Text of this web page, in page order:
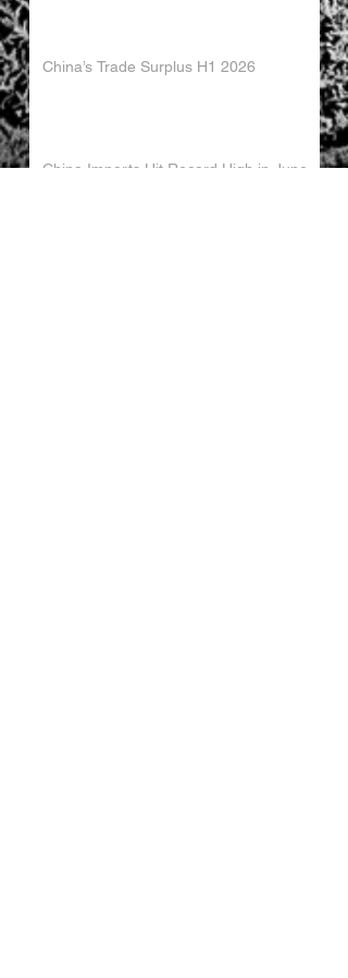
China’s Trade Surplus H1 2026
China Imports Hit Record High in June